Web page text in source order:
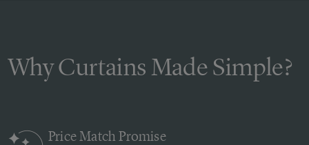
Why Curtains Made Simple?
Price MatchPromise